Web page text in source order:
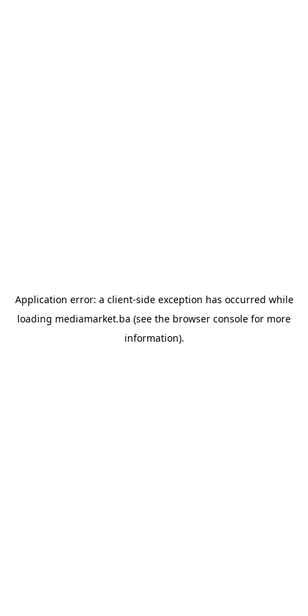
Application error: a client-side exception has occurred while
loading mediamarket.ba (see the browser console for more
information).